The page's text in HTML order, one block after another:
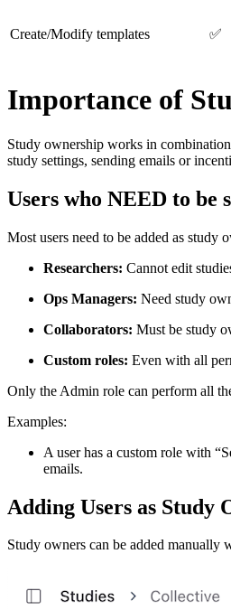
Create/Modify templates ✅
Importance of
Study ownership works in
study settings, sending emails or
Users who NEED to
Most users need to be added as study
Researchers: Cannot edit
Ops Managers: Need study
Collaborators: Must be study
Custom roles: Even with all
Only the Admin role can perform all
Examples:
A user has a custom role with
emails.
Adding Users as Study
Study owners can be added manually